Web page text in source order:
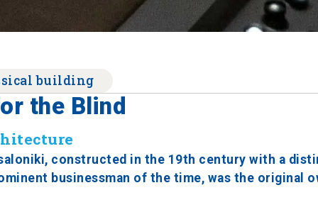
building
the Blind
constructed in the 19th century with a
businessman of the time, was the original